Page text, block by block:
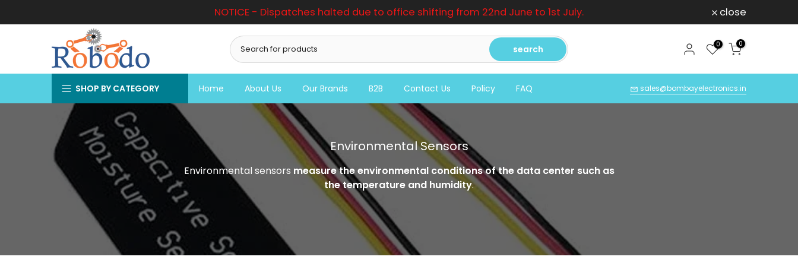
to
NOTICE - Dispatches halted due to office shifting from 22nd June to 1st July. close
search 0 0
SHOP BY CATEGORY Home About Us Our Brands B2B Contact Us Policy FAQ sales@bombayelectronics.in
Environmental Sensors
Environmental sensors measure the environmental conditions of the data center such as
the temperature and humidity.